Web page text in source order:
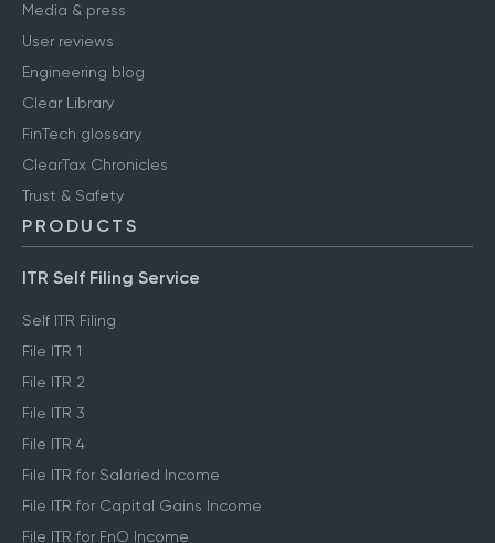
Media & press
User reviews
Engineering blog
Clear Library
FinTech glossary
ClearTax Chronicles
Trust & Safety
PRODUCTS
ITR Self Filing Service
Self ITR Filing
File ITR 1
File ITR 2
File ITR 3
File ITR 4
File ITR for Salaried Income
File ITR for Capital Gains Income
File ITR for FnO Income